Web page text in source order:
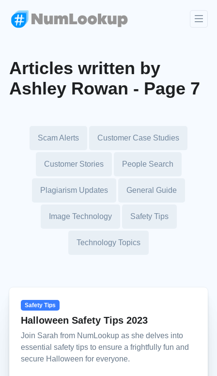
Articles written by
Ashley Rowan - Page 7
Scam Alerts Customer Case Studies
Customer Stories People Search
Plagiarism Updates General Guide
Image Technology Safety Tips
Technology Topics
Safety Tips
Halloween Safety Tips 2023
Join Sarah from NumLookup as she delves into
essential safety tips to ensure a frightfully fun and
secure Halloween for everyone.